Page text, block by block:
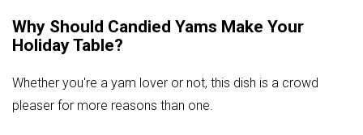
Why Should Candied Yams Make Your
Holiday Table?
Whether you're a yam lover or not, this dish is a crowd
pleaser for more reasons than one.